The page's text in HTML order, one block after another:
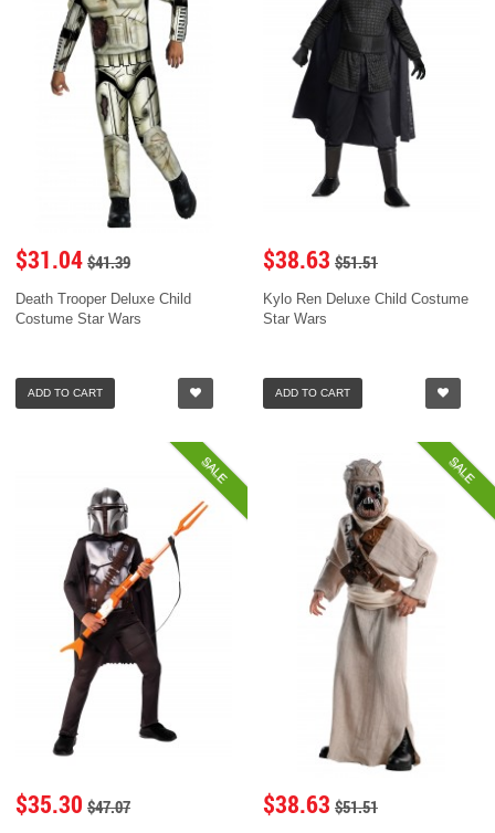
$31.04 $41.39
Death Trooper Deluxe Child
Costume Star Wars
ADD TO CART
$38.63 $51.51
Kylo Ren Deluxe Child Costume
Star Wars
ADD TO CART
SALE
$35.30 $47.07
SALE
$38.63 $51.51